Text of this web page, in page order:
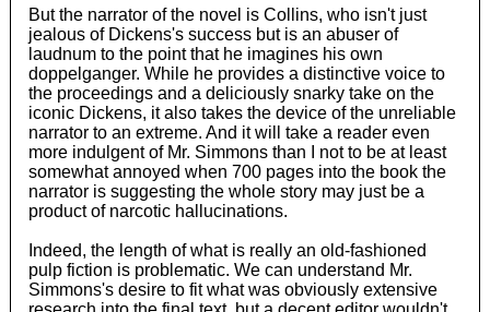
But the narrator of the novel is Collins, who isn't just
jealous of Dickens's success but is an abuser of
laudnum to the point that he imagines his own
doppelganger. While he provides a distinctive voice to
the proceedings and a deliciously snarky take on the
iconic Dickens, it also takes the device of the unreliable
narrator to an extreme. And it will take a reader even
more indulgent of Mr. Simmons than I not to be at least
somewhat annoyed when 700 pages into the book the
narrator is suggesting the whole story may just be a
product of narcotic hallucinations.
Indeed, the length of what is really an old-fashioned
pulp fiction is problematic. We can understand Mr.
Simmons's desire to fit what was obviously extensive